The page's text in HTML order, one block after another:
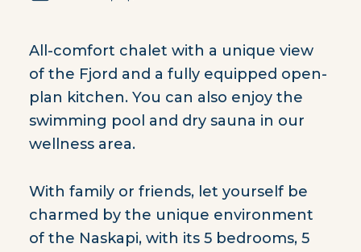
All-comfort chalet with a unique view
of the Fjord and a fully equipped open-
plan kitchen. You can also enjoy the
swimming pool and dry sauna in our
wellness area.
With family or friends, let yourself be
charmed by the unique environment
of the Naskapi, with its 5 bedrooms, 5